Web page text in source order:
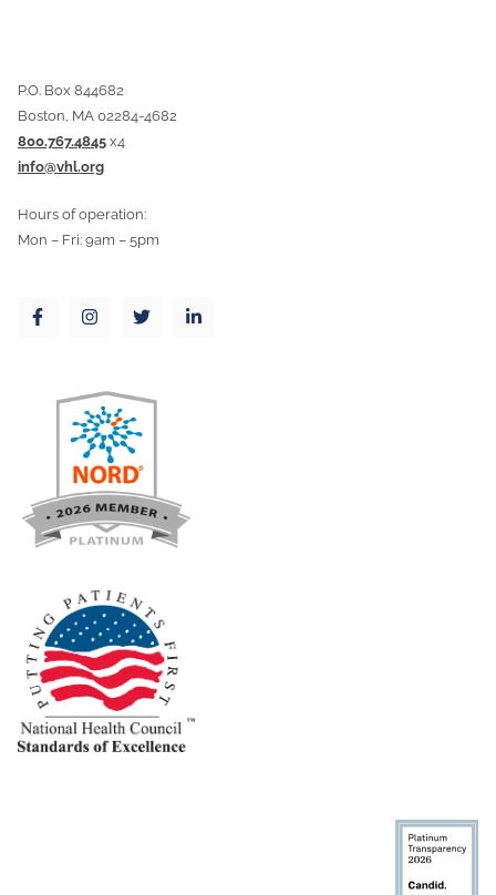
P.O. Box 844682
Boston, MA 02284-4682
800.767.4845 x4
info@vhl.org
Hours of operation:
Mon – Fri: 9am – 5pm